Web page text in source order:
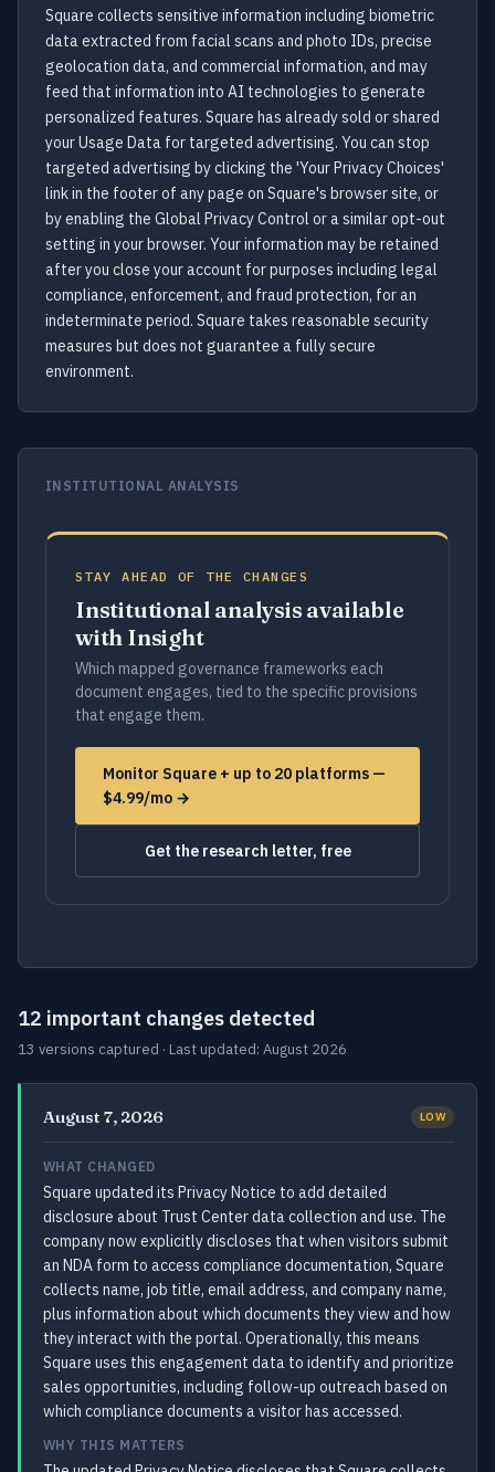
Square collects sensitive information including biometric
data extracted from facial scans and photo IDs, precise
geolocation data, and commercial information, and may
feed that information into AI technologies to generate
personalized features. Square has already sold or shared
your Usage Data for targeted advertising. You can stop
targeted advertising by clicking the 'Your Privacy Choices'
link in the footer of any page on Square's browser site, or
by enabling the Global Privacy Control or a similar opt-out
setting in your browser. Your information may be retained
after you close your account for purposes including legal
compliance, enforcement, and fraud protection, for an
indeterminate period. Square takes reasonable security
measures but does not guarantee a fully secure
environment.
INSTITUTIONAL ANALYSIS
STAY AHEAD OF THE CHANGES
Institutional analysis available
with Insight
Which mapped governance frameworks each
document engages, tied to the specific provisions
that engage them.
Monitor Square + up to 20 platforms —
$4.99/mo →
Get the research letter, free
12 important changes detected
13 versions captured · Last updated: August 2026
August 7, 2026 LOW
WHAT CHANGED
Square updated its Privacy Notice to add detailed
disclosure about Trust Center data collection and use. The
company now explicitly discloses that when visitors submit
an NDA form to access compliance documentation, Square
collects name, job title, email address, and company name,
plus information about which documents they view and how
they interact with the portal. Operationally, this means
Square uses this engagement data to identify and prioritize
sales opportunities, including follow-up outreach based on
which compliance documents a visitor has accessed.
WHY THIS MATTERS